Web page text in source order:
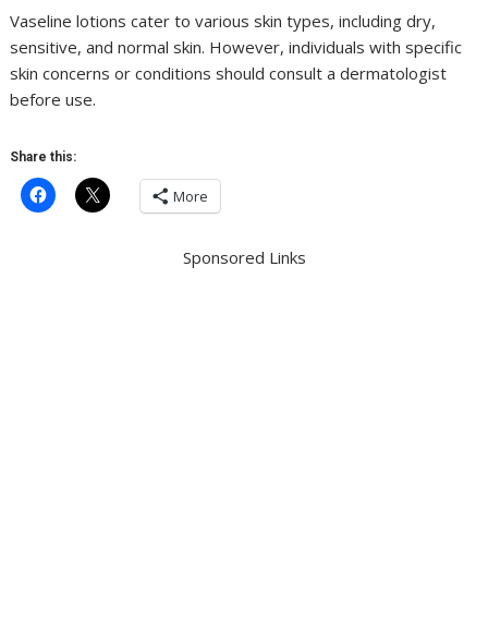
Vaseline lotions cater to various skin types, including dry,
sensitive, and normal skin. However, individuals with specific
skin concerns or conditions should consult a dermatologist
before use.
Share this:
More
Sponsored Links